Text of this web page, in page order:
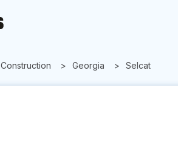
Construction Georgia Selcat